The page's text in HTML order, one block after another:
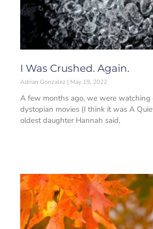
I Was Crushed. Again.
Adrian Gonzalez May 19, 2022
A few months ago, we were watching
dystopian movies (I think it was A
oldest daughter Hannah said,